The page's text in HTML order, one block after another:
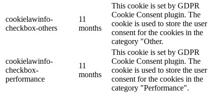
cookielawinfo-
checkbox-others
11
months
This cookie is set by GDPR
Cookie Consent plugin. The
cookie is used to store the user
consent for the cookies in the
category "Other.
cookielawinfo-
checkbox-
performance
11
months
This cookie is set by GDPR
Cookie Consent plugin. The
cookie is used to store the user
consent for the cookies in the
category "Performance".